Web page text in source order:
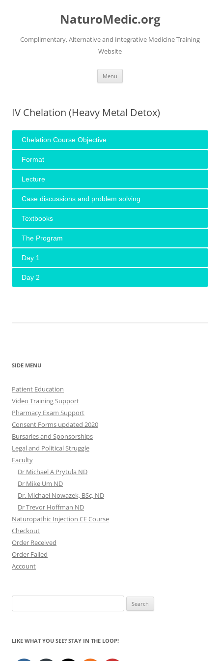
NaturoMedic.org
Complimentary, Alternative and Integrative Medicine Training
Website
Menu
IV Chelation (Heavy Metal Detox)
Chelation Course Objective
Format
Lecture
Case discussions and problem solving
Textbooks
The Program
Day 1
Day 2
SIDE MENU
Patient Education
Video Training Support
Pharmacy Exam Support
Consent Forms updated 2020
Bursaries and Sponsorships
Legal and Political Struggle
Faculty
Dr Michael A Prytula ND
Dr Mike Um ND
Dr. Michael Nowazek, BSc, ND
Dr Trevor Hoffman ND
Naturopathic Injection CE Course
Checkout
Order Received
Order Failed
Account
for:
LIKE WHAT YOU SEE? STAY IN THE LOOP!